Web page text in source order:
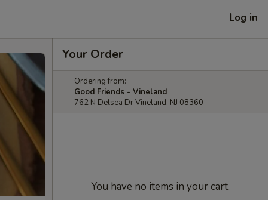
Log in
Your Order
Ordering from:
Good Friends - Vineland
762 N Delsea Dr Vineland, NJ 08360
You have no items in your cart.